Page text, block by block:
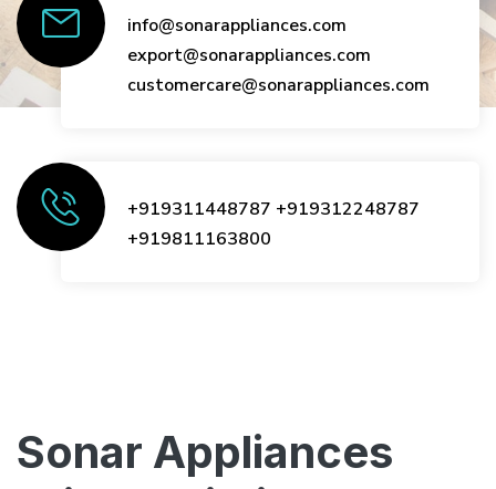
info@sonarappliances.com
export@sonarappliances.com
customercare@sonarappliances.com
+919311448787 +919312248787
+919811163800
Sonar Appliances